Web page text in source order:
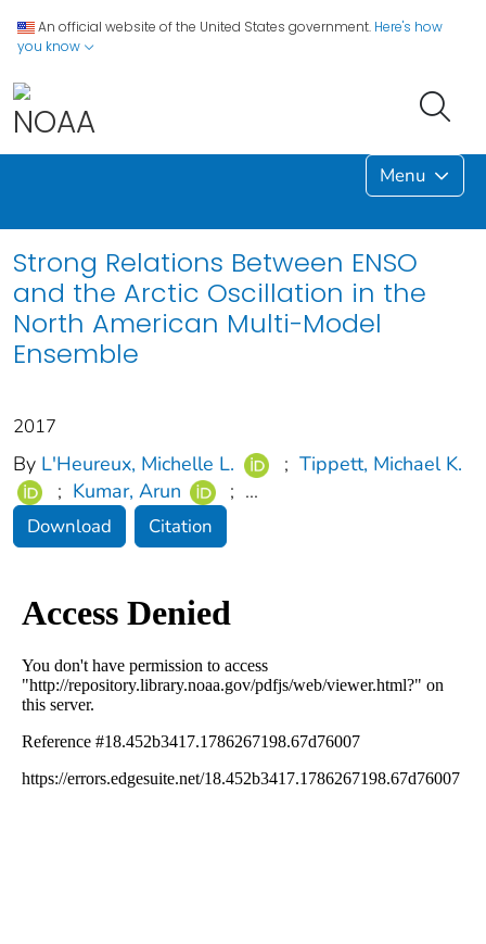
An official website of the United States government. Here's how
you know
Menu
Strong Relations Between ENSO
and the Arctic Oscillation in the
North American Multi-Model
Ensemble
2017
By L'Heureux, Michelle L. ; Tippett, Michael K.
; Kumar, Arun ; ...
Download Citation